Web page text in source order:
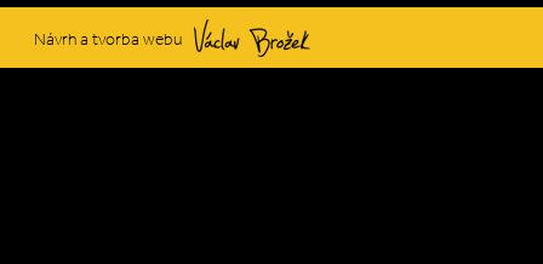
Návrh a tvorba webu